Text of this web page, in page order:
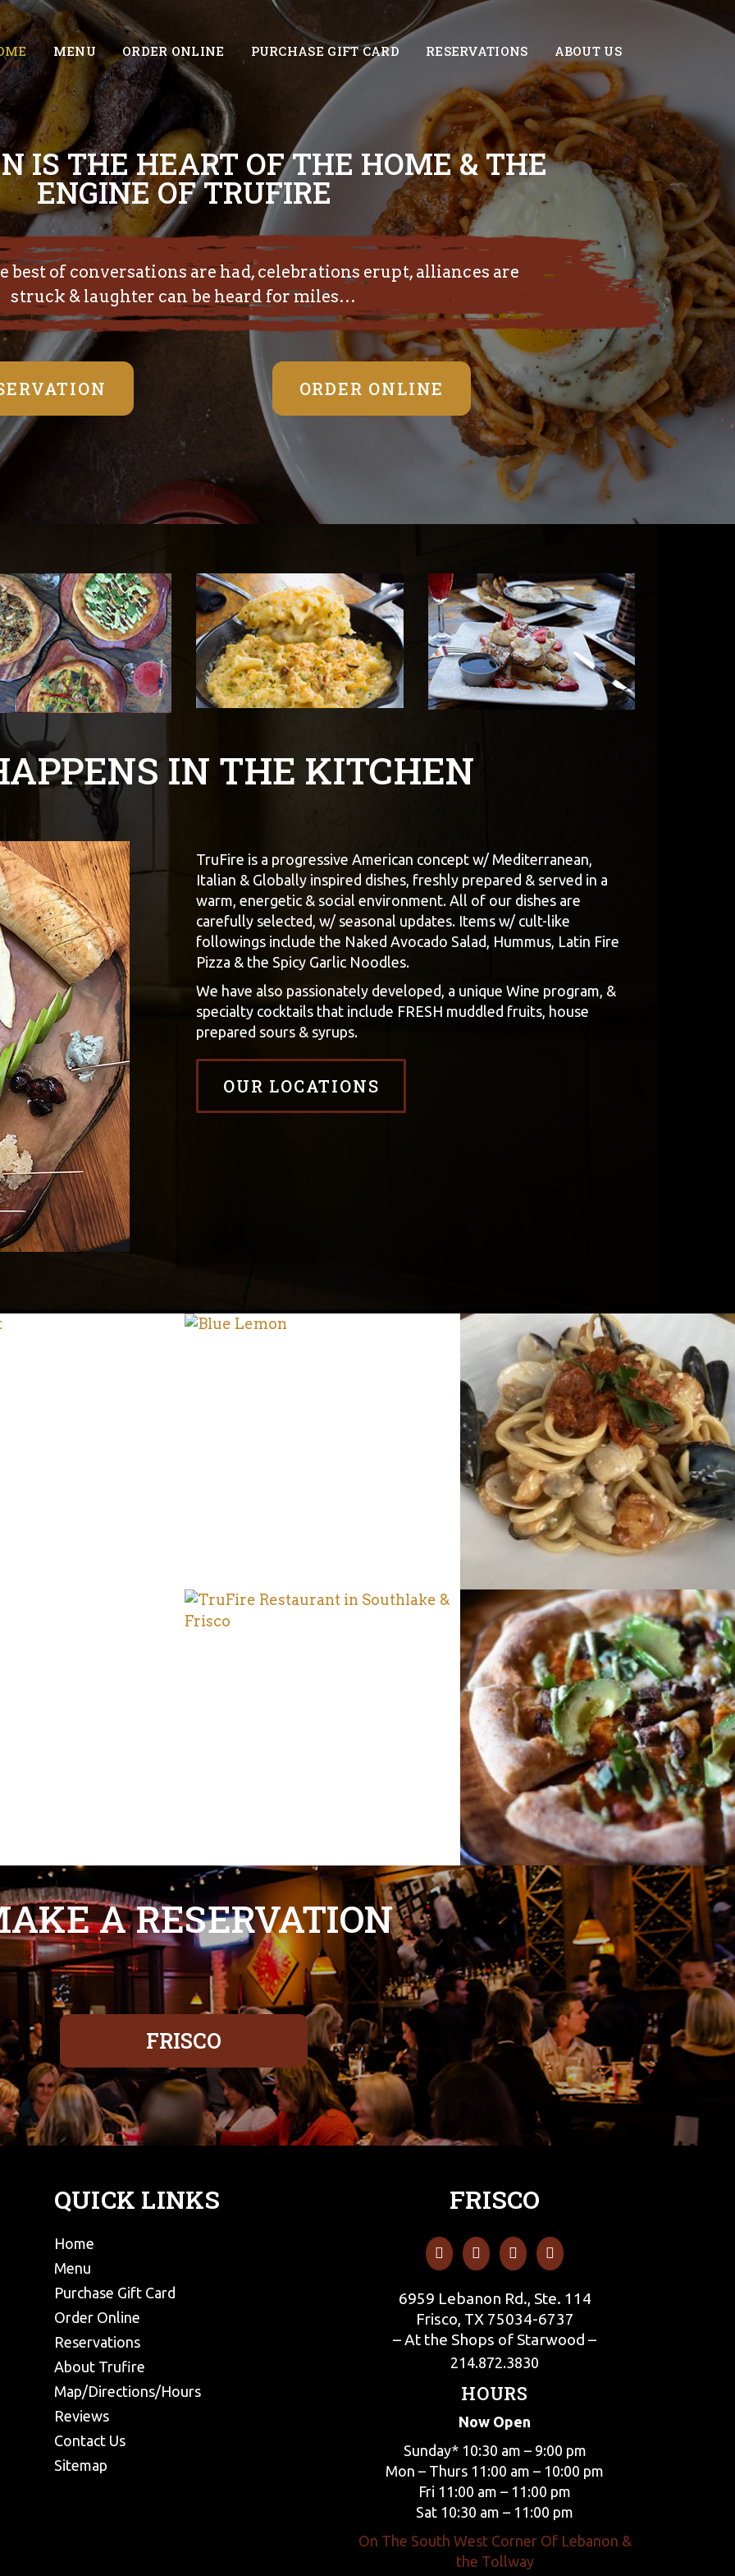
MENU ORDER ONLINE PURCHASE GIFT CARD RESERVATIONS ABOUT US
IS THE HEART OF THE HOME & THE
ENGINE OF TRUFIRE
best of conversations are had, celebrations erupt, alliances are
struck & laughter can be heard for miles…
ORDER ONLINE
IN THE KITCHEN
TruFire is a progressive American concept w/ Mediterranean,
Italian & Globally inspired dishes, freshly prepared & served in a
warm, energetic & social environment. All of our dishes are
carefully selected, w/ seasonal updates. Items w/ cult-like
followings include the Naked Avocado Salad, Hummus, Latin Fire
Pizza & the Spicy Garlic Noodles.
We have also passionately developed, a unique Wine program, &
specialty cocktails that include FRESH muddled fruits, house
prepared sours & syrups.
OUR LOCATIONS
A RESERVATION
FRISCO
QUICK LINKS
Home
Menu
Purchase Gift Card
Order Online
Reservations
About Trufire
Map/Directions/Hours
Reviews
Contact Us
Sitemap
FRISCO
6959 Lebanon Rd., Ste. 114
Frisco, TX 75034-6737
– At the Shops of Starwood –
214.872.3830
HOURS
Now Open
Sunday* 10:30 am – 9:00 pm
Mon – Thurs 11:00 am – 10:00 pm
Fri 11:00 am – 11:00 pm
Sat 10:30 am – 11:00 pm
On The South West Corner Of Lebanon &
the Tollway